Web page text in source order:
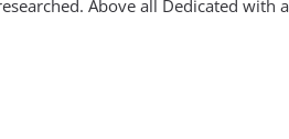
Above all Dedicated